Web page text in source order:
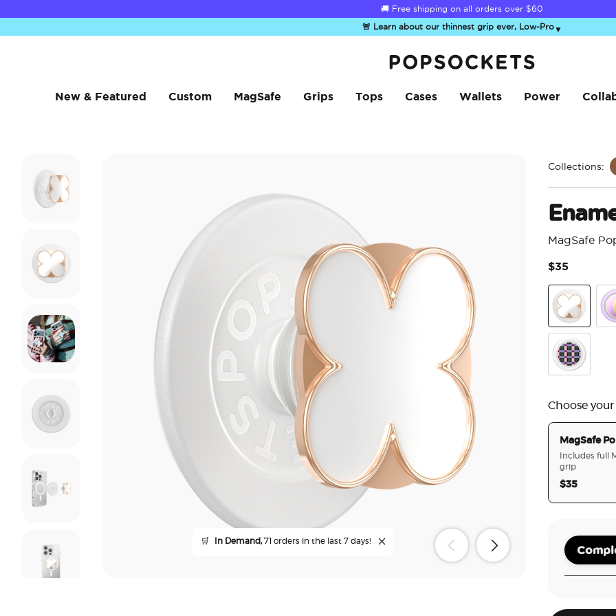
Summer Sendoff Sale is on 🚨 Up to 60% off
🚨 Learn about our thinnest grip ever, Low-Pro▼
New & Featured Custom MagSafe Grips Tops Cases Wallets Power
🛒 In Demand,71 orders in the last 7 days!
Collections:
MagSafe
$35
Enamel
Choose
MagSafe
Includes full
grip
$35